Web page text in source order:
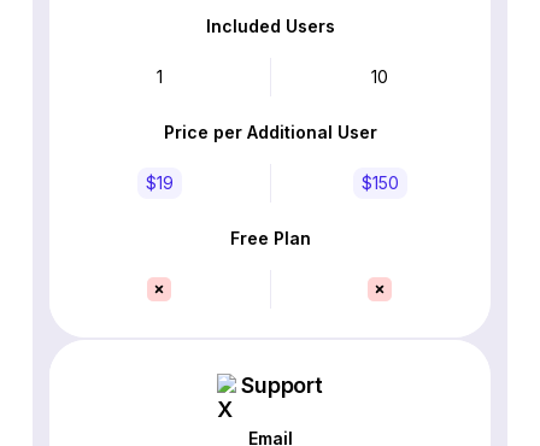
Included Users
1 10
Price per Additional User
$19 $150
Free Plan
Support
Email